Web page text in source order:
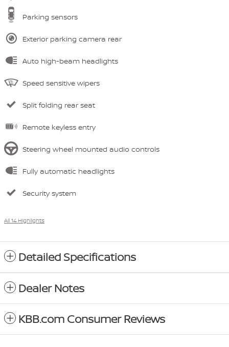
Parking sensors
Exterior parking camera rear
Auto high-beam headlights
Speed sensitive wipers
Split folding rear seat
Remote keyless entry
Steering wheel mounted audio controls
Fully automatic headlights
Security system
All 14 Highlights
Detailed Specifications
Dealer Notes
KBB.com Consumer Reviews